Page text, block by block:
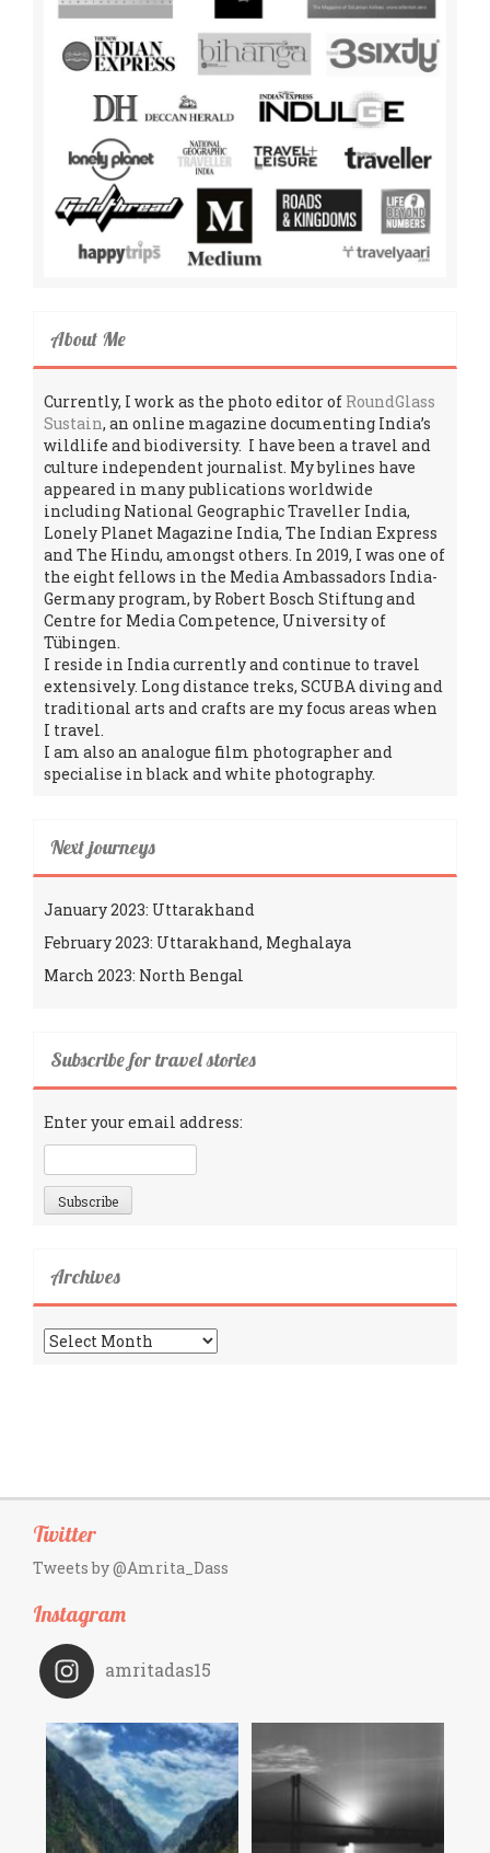
About Me
Currently, I work as the photo editor of RoundGlass
Sustain, an online magazine documenting India’s
wildlife and biodiversity. I have been a travel and
culture independent journalist. My bylines have
appeared in many publications worldwide
including National Geographic Traveller India,
Lonely Planet Magazine India, The Indian Express
and The Hindu, amongst others. In 2019, I was one of
the eight fellows in the Media Ambassadors India-
Germany program, by Robert Bosch Stiftung and
Centre for Media Competence, University of
Tübingen.
I reside in India currently and continue to travel
extensively. Long distance treks, SCUBA diving and
traditional arts and crafts are my focus areas when
I travel.
I am also an analogue film photographer and
specialise in black and white photography.
Next journeys
January 2023: Uttarakhand
February 2023: Uttarakhand, Meghalaya
March 2023: North Bengal
Subscribe for travel stories
Enter your email address:
Archives
Archives
Twitter
Tweets by @Amrita_Dass
Instagram
amritadas15